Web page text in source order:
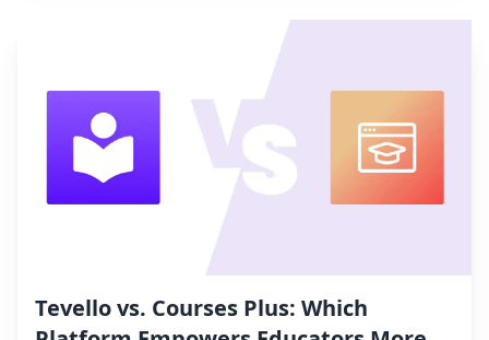
Tevello vs. Courses Plus: Which